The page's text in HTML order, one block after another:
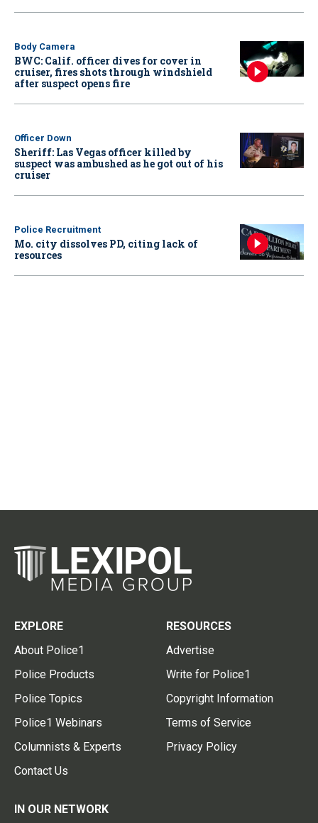
Body Camera
BWC: Calif. officer dives for cover in
cruiser, fires shots through windshield
after suspect opens fire
Officer Down
Sheriff: Las Vegas officer killed by
suspect was ambushed as he got out of his
cruiser
Police Recruitment
Mo. city dissolves PD, citing lack of
resources
EXPLORE
About Police1
Police Products
Police Topics
Police1 Webinars
Columnists & Experts
Contact Us
RESOURCES
Advertise
Write for Police1
Copyright Information
Terms of Service
Privacy Policy
IN OUR NETWORK